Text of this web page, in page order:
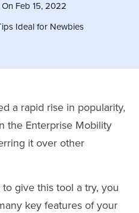
Feb 15, 2022
Ideal for Newbies
a rapid rise in popularity,
the Enterprise Mobility
it over other
give this tool a try, you
key features of your